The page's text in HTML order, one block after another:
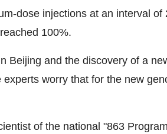
dose injections at an interval of
100%.
Beijing and the discovery of a
worry that for the new
of the national "863